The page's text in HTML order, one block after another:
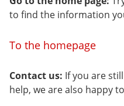
to find the information
To the homepage
Contact us: If you are
help, we are also happy